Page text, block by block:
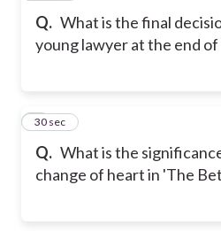
Q. What is the final
young lawyer at the end
Q. What is the
change of heart in 'The
7
30 sec